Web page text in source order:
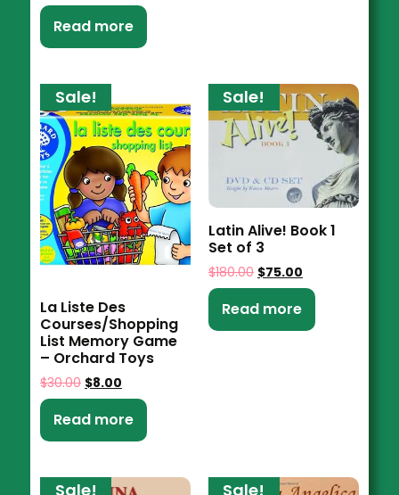
Read more
Sale!
La Liste Des
Courses/Shopping
List Memory Game
– Orchard Toys
$30.00 $8.00
Read more
Sale!
Latin Alive! Book 1
Set of 3
$180.00 $75.00
Read more
Sale! Sale!